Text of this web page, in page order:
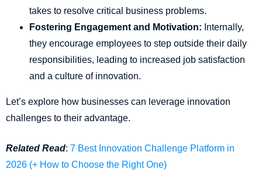
takes to resolve critical business problems.
Fostering Engagement and Motivation: Internally,
they encourage employees to step outside their daily
responsibilities, leading to increased job satisfaction
and a culture of innovation.
Let’s explore how businesses can leverage innovation
challenges to their advantage.
Related Read: 7 Best Innovation Challenge Platform in
2026 (+ How to Choose the Right One)